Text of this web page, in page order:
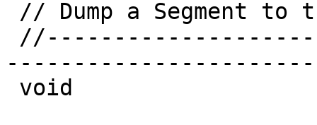
-----------------------